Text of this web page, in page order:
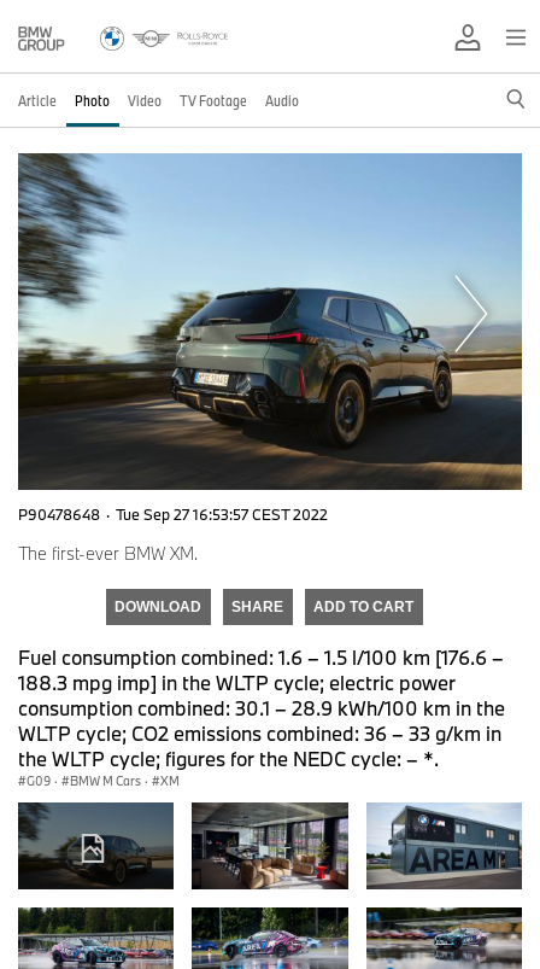
Article Photo Video TV Footage Audio
P90478648 · Tue Sep 27 16:53:57 CEST 2022
The first-ever BMW XM.
DOWNLOAD SHARE ADD TO CART
Fuel consumption combined: 1.6 – 1.5 l/100 km [176.6 –
188.3 mpg imp] in the WLTP cycle; electric power
consumption combined: 30.1 – 28.9 kWh/100 km in the
WLTP cycle; CO2 emissions combined: 36 – 33 g/km in
the WLTP cycle; figures for the NEDC cycle: – *.
G09 · BMW M Cars · XM